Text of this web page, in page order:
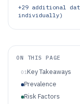
+29 additional
individually)
ON THIS PAGE
01Key Takeaways
Prevalence
Risk Factors